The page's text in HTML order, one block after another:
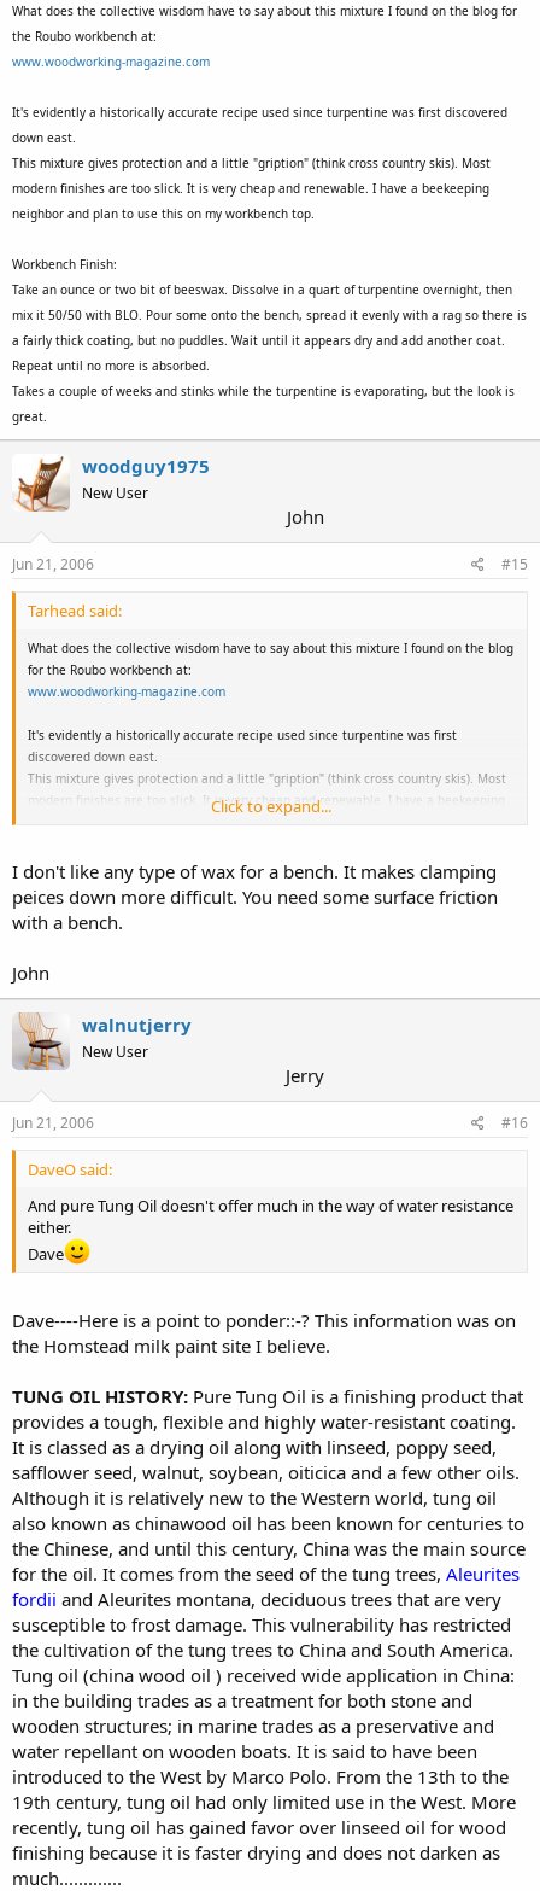
What does the collective wisdom have to say about this mixture I found on the blog for
the Roubo workbench at:
www.woodworking-magazine.com
It's evidently a historically accurate recipe used since turpentine was first discovered
down east.
This mixture gives protection and a little "gription" (think cross country skis). Most
modern finishes are too slick. It is very cheap and renewable. I have a beekeeping
neighbor and plan to use this on my workbench top.
Workbench Finish:
Take an ounce or two bit of beeswax. Dissolve in a quart of turpentine overnight, then
mix it 50/50 with BLO. Pour some onto the bench, spread it evenly with a rag so there is
a fairly thick coating, but no puddles. Wait until it appears dry and add another coat.
Repeat until no more is absorbed.
Takes a couple of weeks and stinks while the turpentine is evaporating, but the look is
great.
woodguy1975
New User
John
Jun 21, 2006 #15
Tarhead said:
What does the collective wisdom have to say about this mixture I found on the blog
for the Roubo workbench at:
www.woodworking-magazine.com
It's evidently a historically accurate recipe used since turpentine was first
discovered down east.
This mixture gives protection and a little "gription" (think cross country skis). Most
modern finishes are too slick. It is very cheap and renewable. I have a beekeeping
neighbor and plan to use this on my workbench top.
Workbench Finish:
Take an ounce or two bit of beeswax. Dissolve in a quart of turpentine overnight,
then mix it 50/50 with BLO. Pour some onto the bench, spread it evenly with a rag
so there is a fairly thick coating, but no puddles. Wait until it appears dry and add
Takes a couple of weeks and stinks while the turpentine is evaporating, but the
look is great.
Click to expand...
I don't like any type of wax for a bench. It makes clamping
peices down more difficult. You need some surface friction
with a bench.
John
walnutjerry
New User
Jerry
Jun 21, 2006 #16
DaveO said:
And pure Tung Oil doesn't offer much in the way of water resistance
either.
Dave
Dave----Here is a point to ponder::-? This information was on
the Homstead milk paint site I believe.
TUNG OIL HISTORY: Pure Tung Oil is a finishing product that
provides a tough, flexible and highly water-resistant coating.
It is classed as a drying oil along with linseed, poppy seed,
safflower seed, walnut, soybean, oiticica and a few other oils.
Although it is relatively new to the Western world, tung oil
also known as chinawood oil has been known for centuries to
the Chinese, and until this century, China was the main source
for the oil. It comes from the seed of the tung trees, Aleurites
fordii and Aleurites montana, deciduous trees that are very
susceptible to frost damage. This vulnerability has restricted
the cultivation of the tung trees to China and South America.
Tung oil (china wood oil ) received wide application in China:
in the building trades as a treatment for both stone and
wooden structures; in marine trades as a preservative and
water repellant on wooden boats. It is said to have been
introduced to the West by Marco Polo. From the 13th to the
19th century, tung oil had only limited use in the West. More
recently, tung oil has gained favor over linseed oil for wood
finishing because it is faster drying and does not darken as
much.............